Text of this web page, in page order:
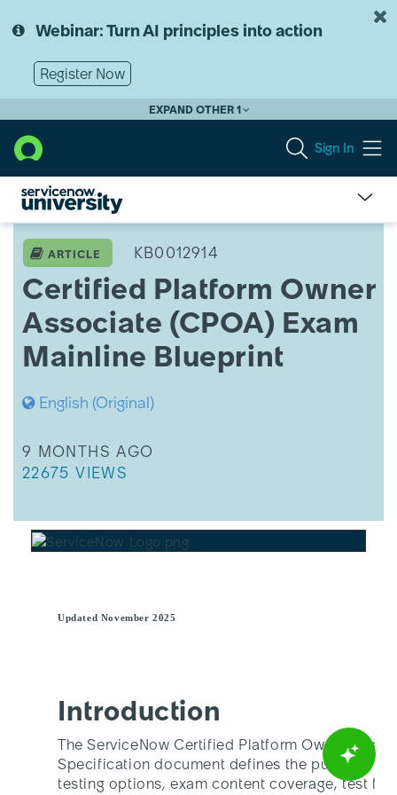
to
content
to
Webinar: Turn AI principles into action
Register Now
EXPAND OTHER 1
Sign In
University
Knowledge
Article
ARTICLE KB0012914
Certified Platform Owner
Associate (CPOA) Exam
Mainline Blueprint
English (Original)
THIS ARTICLE WAS UPDATED
9 MONTHS AGO
THIS ARTICLE HAS 22675 VIEWS.
22675 VIEWS
Updated November 2025
Introduction
The ServiceNow Certified Platform Owner
Specification document defines the purpose,
testing options, exam content coverage, test